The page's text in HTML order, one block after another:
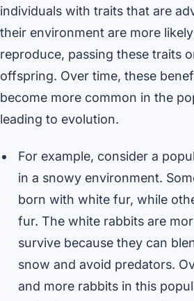
individuals with traits that are
their environment are more
reproduce, passing these traits
offspring. Over time, these
become more common in the
leading to evolution.
For example, consider a
in a snowy environment.
born with white fur, while
fur. The white rabbits are
survive because they can
snow and avoid predators.
and more rabbits in this